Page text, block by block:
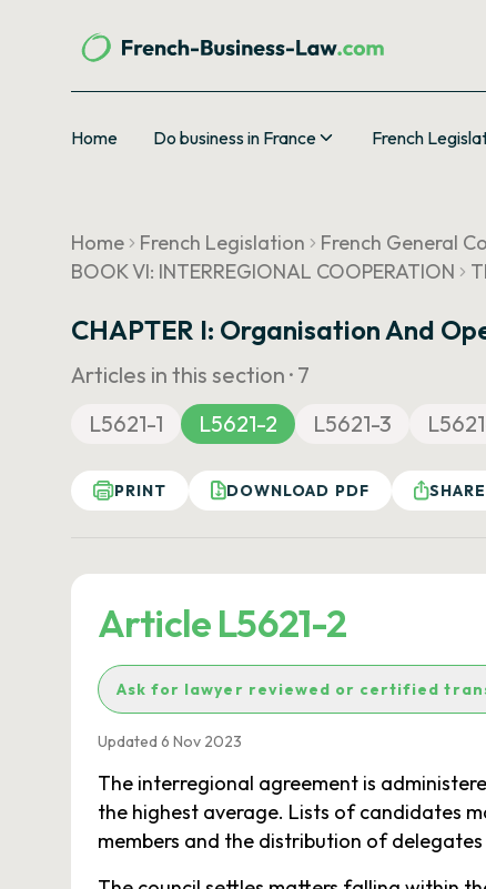
Home Do business in France French
Home French Legislation French General
BOOK VI: INTERREGIONAL COOPERATION
CHAPTER I: Organisation And
Articles in this section · 7
L5621-1
L5621-2 L5621-3
PRINT DOWNLOAD PDF SHARE
Article L5621-2
Ask for lawyer reviewed or certified
Updated 6 Nov 2023
The interregional agreement is
the highest average. Lists of candidates
members and the distribution of